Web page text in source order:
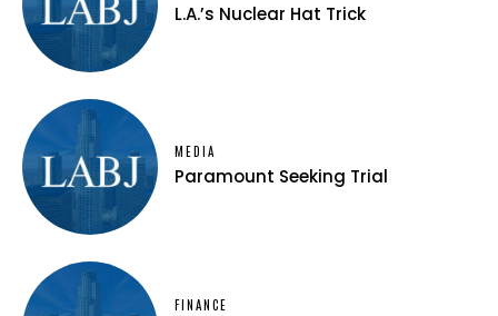
L.A.’s Nuclear Hat Trick
MEDIA
Paramount Seeking Trial
FINANCE